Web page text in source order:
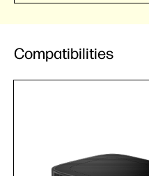
Compatibilities